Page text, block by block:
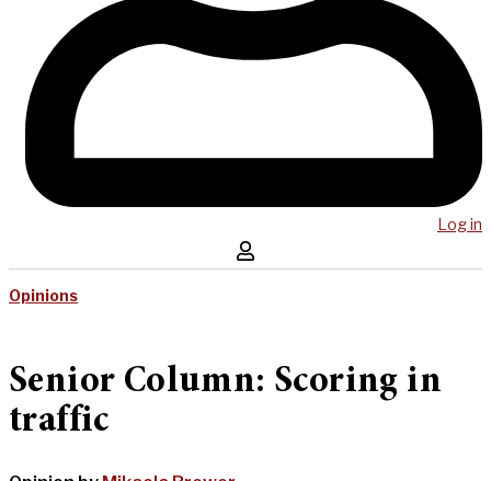
Log in
Opinions
Senior Column: Scoring in
traffic